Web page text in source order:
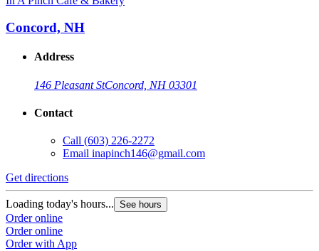
Concord, NH
Address
146 Pleasant StConcord, NH 03301
Contact
Call (603) 226-2272
Email inapinch146@gmail.com
Get directions
Loading today's hours... See hours
Order online
Order online
Order with App